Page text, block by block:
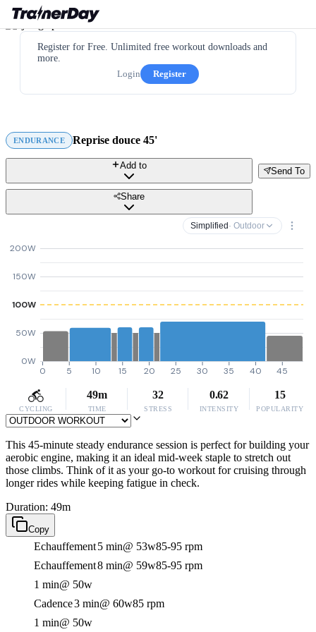
Register for Free. Unlimited free workout downloads and
more.
Login
Register
ENDURANCE Reprise douce 45'
Send To
Add to
Share
Simplified · Outdoor
0W
50W
100W
150W
200W
0 5 10 15 20 25 30 35 40 45
CYCLING
49m
TIME
32
STRESS
0.62
INTENSITY
15
POPULARITY
This 45-minute steady endurance session is perfect for building your
aerobic engine, making it an ideal mid-week staple to stretch out
those climbs. Think of it as your go-to workout for cruising through
longer rides while keeping fatigue in check.
Duration: 49m
Copy
Echauffement5 min@ 53w85-95 rpm
Echauffement8 min@ 59w85-95 rpm
1 min@ 50w
Cadence3 min@ 60w85 rpm
1 min@ 50w